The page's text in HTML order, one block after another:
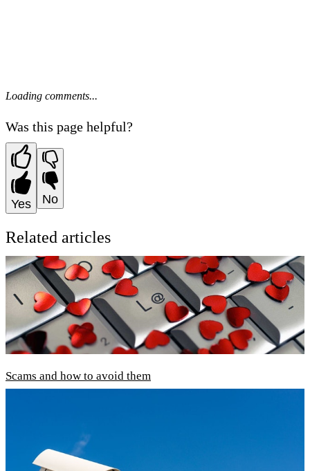
Loading comments...
Was this page helpful?
Yes No
Related articles
Scams and how to avoid them